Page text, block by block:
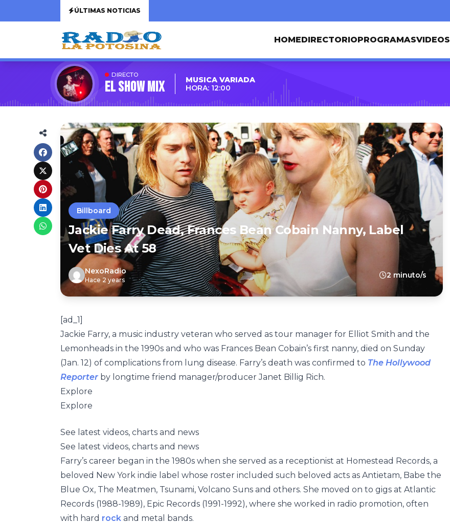
ÚLTIMAS NOTICIAS
HOMEDIRECTORIOPROGRAMASVIDEOS
DIRECTO
EL SHOW MIX
MUSICA VARIADA
HORA: 12:00
Billboard
Jackie Farry Dead, Frances Bean Cobain Nanny, Label
Vet Dies At 58
NexoRadio
Hace 2 years
2 minuto/s
[ad_1]
Jackie Farry, a music industry veteran who served as tour manager for Elliot Smith and the
Lemonheads in the 1990s and who was Frances Bean Cobain’s first nanny, died on Sunday
(Jan. 12) of complications from lung disease. Farry’s death was confirmed to The Hollywood
Reporter by longtime friend manager/producer Janet Billig Rich.
Explore
Explore
See latest videos, charts and news
See latest videos, charts and news
Farry’s career began in the 1980s when she served as a receptionist at Homestead Records, a
beloved New York indie label whose roster included such beloved acts as Antietam, Babe the
Blue Ox, The Meatmen, Tsunami, Volcano Suns and others. She moved on to gigs at Atlantic
Records (1988-1989), Epic Records (1991-1992), where she worked in radio promotion, often
with hard rock and metal bands.